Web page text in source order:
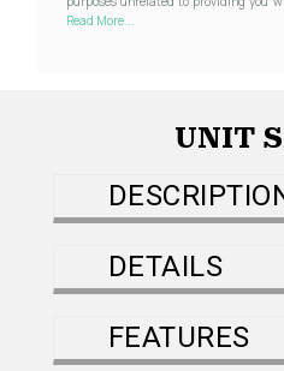
Read More...
UNIT
DETAILS
FEATURES